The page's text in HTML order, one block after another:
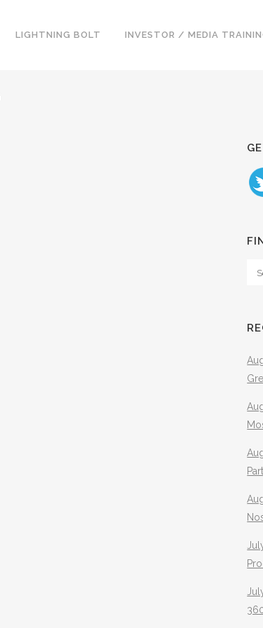
LIGHTNING BOLT INVESTOR / MEDIA